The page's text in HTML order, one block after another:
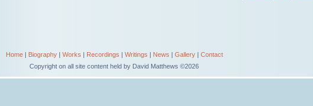
Home| Biography| Works | Recordings | Writings | News | Gallery| Contact
Copyright on all site content held by David Matthews ©2026